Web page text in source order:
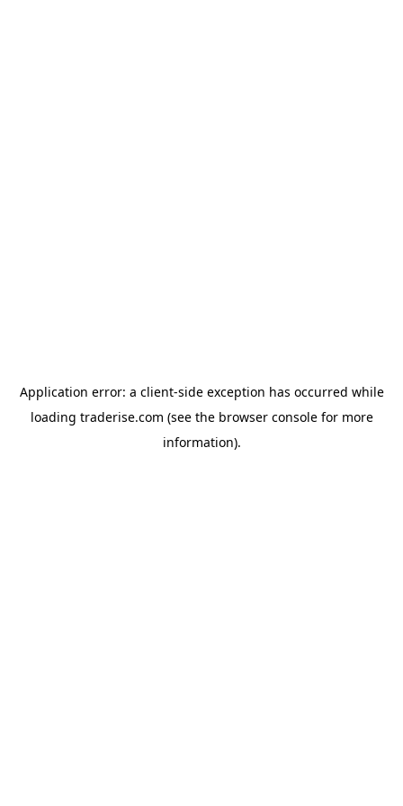
Application error: a client-side exception has occurred while
loading traderise.com (see the browser consolefor more
information).